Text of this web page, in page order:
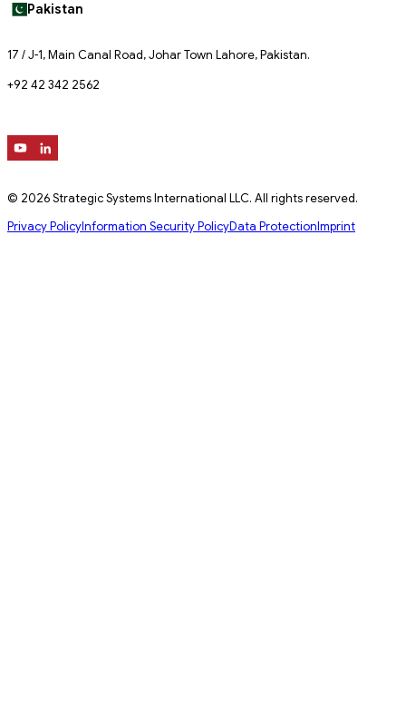
Pakistan
17 / J-1, Main Canal Road, Johar Town Lahore, Pakistan.
+92 42 342 2562
© 2026 Strategic Systems International LLC. All rights reserved.
Privacy PolicyInformation Security PolicyData ProtectionImprint